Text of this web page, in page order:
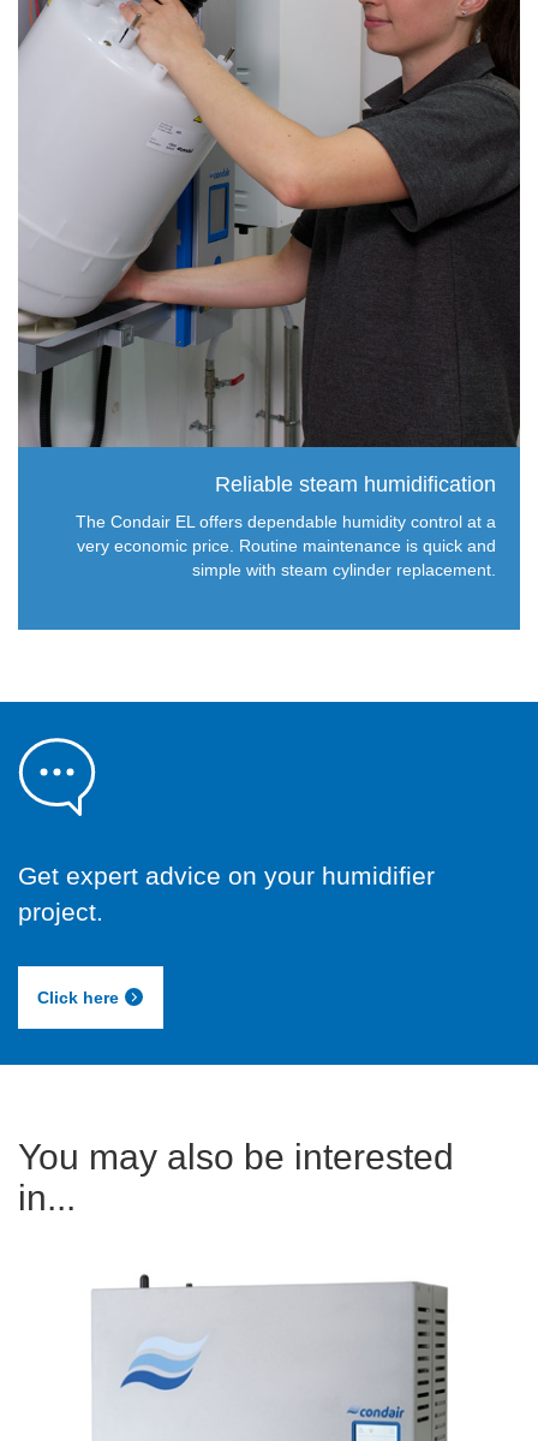
Reliable steam humidification
The Condair EL offers dependable humidity control at a
very economic price. Routine maintenance is quick and
simple with steam cylinder replacement.
Get expert advice on your humidifier
project.
Click here
You may also be interested
in...